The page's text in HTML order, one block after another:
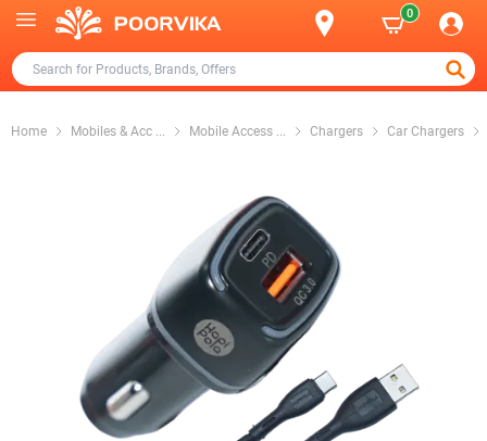
0
Home Mobiles & Acc ... Mobile Access ... Chargers Car Chargers